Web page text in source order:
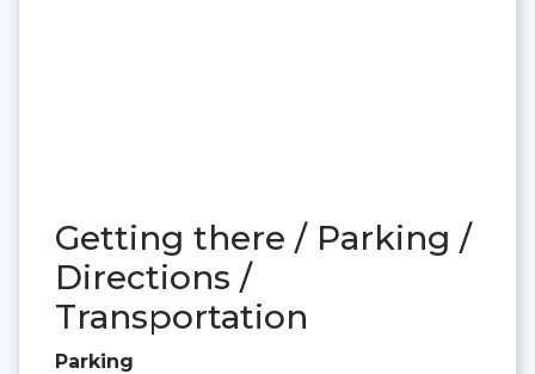
Getting there / Parking /
Directions /
Transportation
Parking